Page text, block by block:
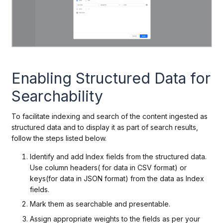
Enabling Structured Data for
Searchability
To facilitate indexing and search of the content ingested as
structured data and to display it as part of search results,
follow the steps listed below.
Identify and add Index fields from the structured data.
Use column headers( for data in CSV format) or
keys(for data in JSON format) from the data as Index
fields.
Mark them as searchable and presentable.
Assign appropriate weights to the fields as per your